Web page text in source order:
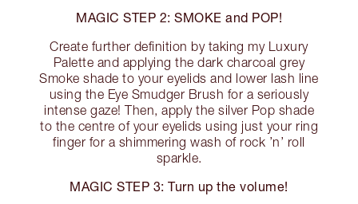
MAGIC STEP 2: SMOKE and POP!
Create further definition by taking my Luxury
Palette and applying the dark charcoal grey
Smoke shade to your eyelids and lower lash line
using the Eye Smudger Brush for a seriously
intense gaze! Then, apply the silver Pop shade
to the centre of your eyelids using just your ring
finger for a shimmering wash of rock ’n’ roll
sparkle.
MAGIC STEP 3: Turn up the volume!